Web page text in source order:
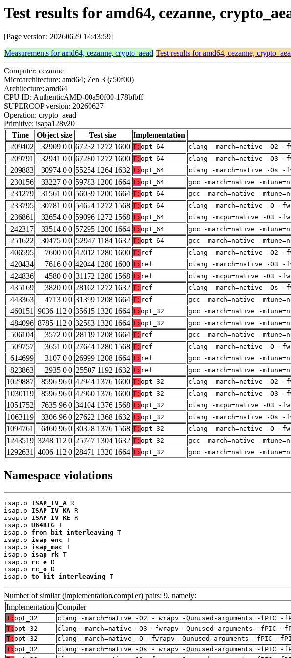
Test results for amd64, cezanne,
[Page version: 20260629 14:43:59]
Measurements for amd64, cezanne, crypto_aead Test results for amd64, cezanne,
Computer: cezanne
Microarchitecture: amd64; Zen 3 (a50f00)
Architecture: amd64
CPU ID: AuthenticAMD-00a50f00-178bfbff
SUPERCOP version: 20260627
Operation: crypto_aead
Primitive: isapa128v20
Time
Object size Test size Implementation
209402
32909 0 0 67232 1272 1600 T: opt_64 clang -march=native -O2 -
209791
32941 0 0 67280 1272 1600 T: opt_64 clang -march=native -O3 -
209883
30974 0 0 55254 1264 1632 T: opt_64 clang -march=native -Os -
230156
33227 0 0 59783 1200 1664 T: opt_64 gcc -march=native -
231279
31561 0 0 56039 1200 1664 T: opt_64 gcc -march=native -
233795
30781 0 0 54624 1272 1568 T: opt_64 clang -march=native -O -
236861
32654 0 0 59096 1272 1568 T: opt_64 clang -mcpu=native -O3 -
242317
33514 0 0 57295 1200 1664 T: opt_64 gcc -march=native -
251622
30475 0 0 52947 1184 1632 T: opt_64 gcc -march=native -
406595
7600 0 0 42012 1280 1600 T: ref clang -march=native -O2 -
420434
7616 0 0 42044 1280 1600 T: ref clang -march=native -O3 -
424836
4580 0 0 31172 1280 1568 T: ref clang -mcpu=native -O3 -
435169
3820 0 0 28162 1272 1632 T: ref clang -march=native -Os -
443363
4713 0 0 31399 1208 1664 T: ref gcc -march=native -
460151 9036 112 0 35615 1320 1664 T: opt_32 gcc -march=native -
484096 8785 112 0 32583 1320 1664 T: opt_32 gcc -march=native -
506104
3572 0 0 28119 1208 1664 T: ref gcc -march=native -
509757
3651 0 0 27644 1280 1568 T: ref clang -march=native -O -
614699
3107 0 0 26999 1208 1664 T: ref gcc -march=native -
823863
2935 0 0 25507 1192 1632 T: ref gcc -march=native -
1029887
8596 96 0 42944 1376 1600 T: opt_32 clang -march=native -O2 -
1030119
8596 96 0 42960 1376 1600 T: opt_32 clang -march=native -O3 -
1051752
7635 96 0 34104 1376 1568 T: opt_32 clang -mcpu=native -O3 -
1063119
3306 96 0 27622 1368 1632 T: opt_32 clang -march=native -Os -
1094761
6460 96 0 30328 1376 1568 T: opt_32 clang -march=native -O -
1243519 3248 112 0 25747 1304 1632 T: opt_32 gcc -march=native -
1292631 4006 112 0 28471 1320 1664 T: opt_32 gcc -march=native -
Namespace violations
isap.o ISAP_IV_A R
isap.o ISAP_IV_KA R
isap.o ISAP_IV_KE R
isap.o U64BIG T
isap.o from_bit_interleaving T
isap.o isap_enc T
isap.o isap_mac T
isap.o isap_rk T
isap.o rc_e D
isap.o rc_o D
isap.o to_bit_interleaving T
Number of similar (implementation,compiler) pairs: 9, namely:
Implementation Compiler
T: opt_32
clang -march=native -O2 -fwrapv -Qunused-arguments -fPIC -
T: opt_32
clang -march=native -O3 -fwrapv -Qunused-arguments -fPIC -
T: opt_32
clang -march=native -O -fwrapv -Qunused-arguments -fPIC -
T: opt_32
clang -march=native -Os -fwrapv -Qunused-arguments -fPIC -